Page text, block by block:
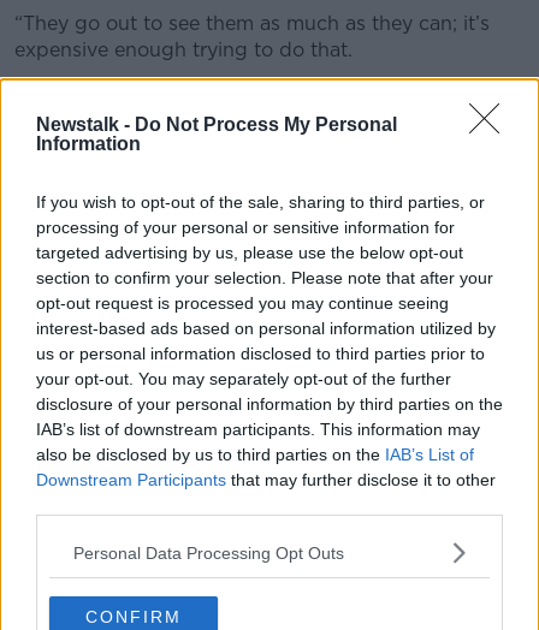
Newstalk - Do Not Process My Personal
Information
If you wish to opt-out of the sale, sharing to third parties, or
processing of your personal or sensitive information for
targeted advertising by us, please use the below opt-out
section to confirm your selection. Please note that after your
opt-out request is processed you may continue seeing
interest-based ads based on personal information utilized by
us or personal information disclosed to third parties prior to
your opt-out. You may separately opt-out of the further
disclosure of your personal information by third parties on the
IAB’s list of downstream participants. This information may
also be disclosed by us to third parties on the IAB’s List of
Downstream Participants that may further disclose it to other
Personal Data Processing Opt Outs
CONFIRM
“They go out to see them as much as they can; it’s
expensive enough trying to do that.
away.
know it goes up and up.”